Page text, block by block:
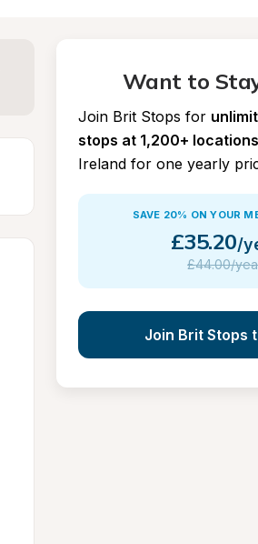
Want to
Join Brit Stops for
stops at 1,200+ locations
Ireland for one yearly
SAVE 20% ON YOUR
£35.20/
£44.00/
Join Brit Stops